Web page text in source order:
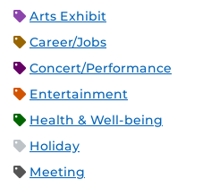
Arts Exhibit
Career/Jobs
Concert/Performance
Entertainment
Health & Well-being
Holiday
Meeting